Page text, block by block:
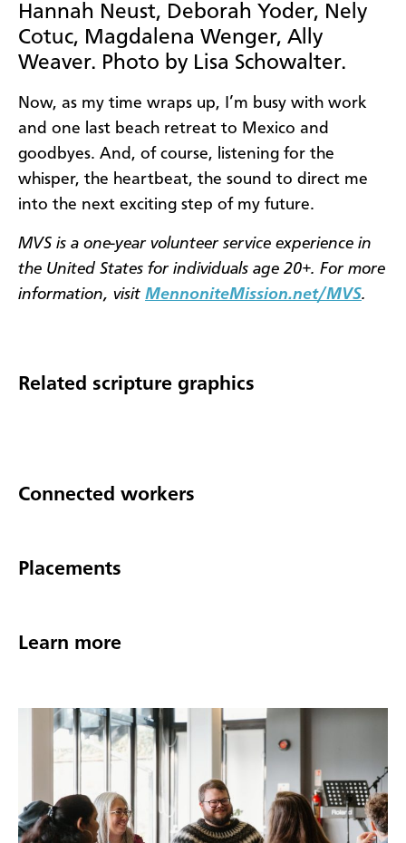
Hannah Neust, Deborah Yoder, Nely
Cotuc, Magdalena Wenger, Ally
Weaver. Photo by Lisa Schowalter.
Now, as my time wraps up, I’m busy with work
and one last beach retreat to Mexico and
goodbyes. And, of course, listening for the
whisper, the heartbeat, the sound to direct me
into the next exciting step of my future.
MVS is a one-year volunteer service experience in
the United States for individuals age 20+. For more
information, visit MennoniteMission.net/MVS.
Related scripture graphics
Connected workers
Placements
Learn more